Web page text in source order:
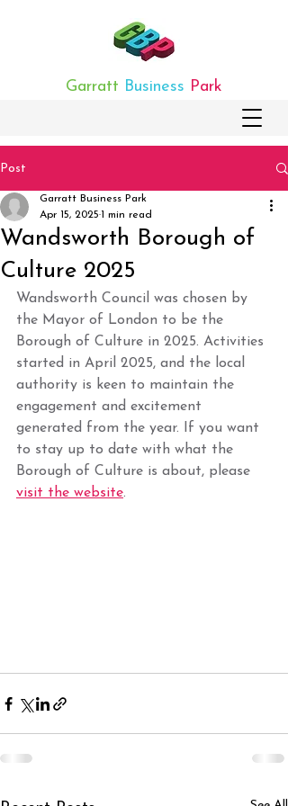
Garratt Business Park
Post
Wandsworth Borough of
Culture 2025
Garratt Business Park
Apr 15, 2025 1 min read
Wandsworth Council was chosen by
the Mayor of London to be the
Borough of Culture in 2025. Activities
started in April 2025, and the local
authority is keen to maintain the
engagement and excitement
generated from the year. If you want
to stay up to date with what the
Borough of Culture is about, please
visit the website.